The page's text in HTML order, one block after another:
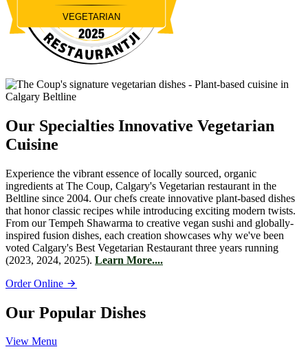
VEGETARIAN
Restaurantji
Our Specialties Innovative Vegetarian
Cuisine
Experience the vibrant essence of locally sourced, organic
ingredients at The Coup, Calgary's Vegetarian restaurant in the
Beltline since 2004. Our chefs create innovative plant-based dishes
that honor classic recipes while introducing exciting modern twists.
From our Tempeh Shawarma to creative vegan sushi and globally-
inspired fusion dishes, each creation showcases why we've been
voted Calgary's Best Vegetarian Restaurant three years running
(2023, 2024, 2025). Learn More....
Order Online
Our Popular Dishes
View Menu